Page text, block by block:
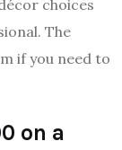
choices
The
if you need to
on a